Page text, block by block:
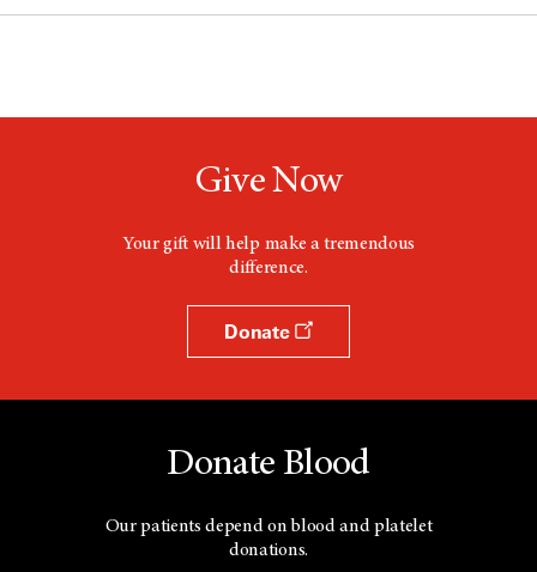
Give Now
Your gift will help make a tremendous
difference.
Donate
Donate Blood
Our patients depend on blood and platelet
donations.